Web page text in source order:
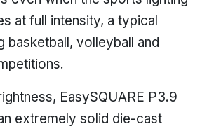
at full intensity, a typical
basketball, volleyball and
EasySQUARE P3.9
extremely solid die-cast